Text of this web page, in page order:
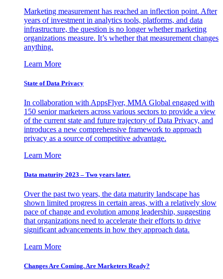
Marketing measurement has reached an inflection point. After
years of investment in analytics tools, platforms, and data
infrastructure, the question is no longer whether marketing
organizations measure. It’s whether that measurement changes
anything.
Learn More
State of Data Privacy
In collaboration with AppsFlyer, MMA Global engaged with
150 senior marketers across various sectors to provide a view
of the current state and future trajectory of Data Privacy, and
introduces a new comprehensive framework to approach
privacy as a source of competitive advantage.
Learn More
Data maturity 2023 – Two years later.
Over the past two years, the data maturity landscape has
shown limited progress in certain areas, with a relatively slow
pace of change and evolution among leadership, suggesting
that organizations need to accelerate their efforts to drive
significant advancements in how they approach data.
Learn More
Changes Are Coming. Are Marketers Ready?